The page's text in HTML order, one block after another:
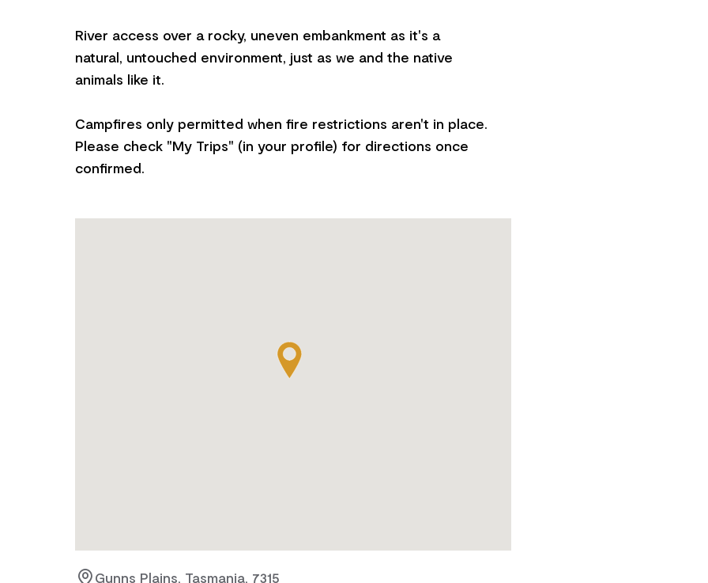
River access over a rocky, uneven embankment as it's a
natural, untouched environment, just as we and the native
animals like it.
Campfires only permitted when fire restrictions aren't in place.
Please check "My Trips" (in your profile) for directions once
Gunns Plains, Tasmania, 7315